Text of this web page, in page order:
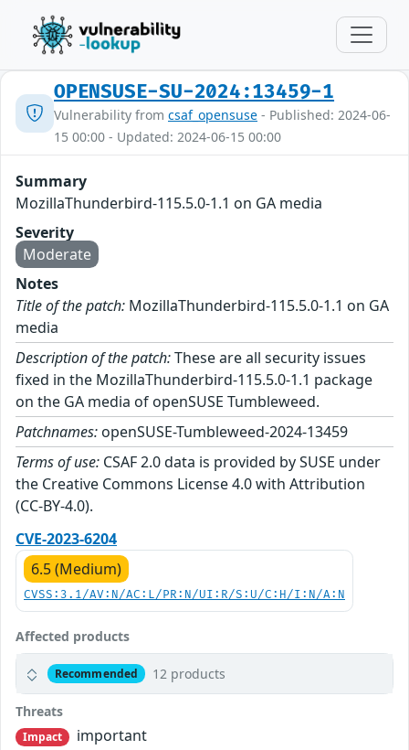
OPENSUSE-SU-2024:13459-1
Vulnerability from csaf_opensuse - Published: 2024-06-
15 00:00 - Updated: 2024-06-15 00:00
Summary
MozillaThunderbird-115.5.0-1.1 on GA media
Severity
Moderate
Notes
Title of the patch: MozillaThunderbird-115.5.0-1.1 on GA
media
Description of the patch:These are all security issues
fixed in the MozillaThunderbird-115.5.0-1.1 package
on the GA media of openSUSE Tumbleweed.
Patchnames: openSUSE-Tumbleweed-2024-13459
Terms of use: CSAF 2.0 data is provided by SUSE under
the Creative Commons License 4.0 with Attribution
(CC-BY-4.0).
CVE-2023-6204
6.5 (Medium)
CVSS:3.1/AV:N/AC:L/PR:N/UI:R/S:U/C:H/I:N/A:N
Affected products
Recommended 12 products
Threats
Impact
important